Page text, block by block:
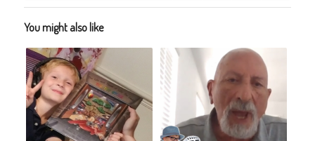
You might also like